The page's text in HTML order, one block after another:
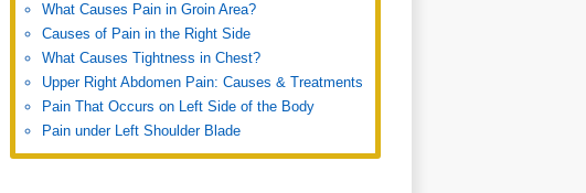
What Causes Pain in Groin Area?
Causes of Pain in the Right Side
What Causes Tightness in Chest?
Upper Right Abdomen Pain: Causes & Treatments
Pain That Occurs on Left Side of the Body
Pain under Left Shoulder Blade